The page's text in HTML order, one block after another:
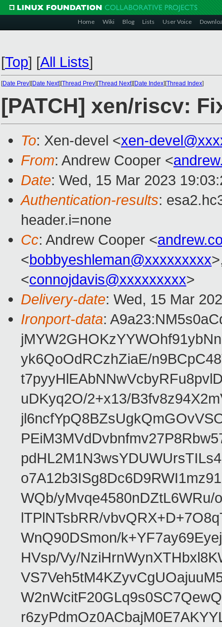
Home Wiki Blog Lists User Voice
[Top] [All Lists]
[Date Prev][Date Next][Thread Prev][Thread Next][Date Index][Thread Index]
[PATCH] xen/riscv:
To: Xen-devel <xen-
From: Andrew Cooper <
Date: Wed, 15 Mar 2023
Authentication-results:
header.i=none
Cc: Andrew Cooper <
<bobbyeshleman@xxxxxxxxx
<connojdavis@xxxxxxxxx>
Delivery-date: Wed, 15 Mar
Ironport-data:
yk6QoOdRCzhZiaE/
uDKyq2O/2+x13/
WQb/
lTPlNTsbRR/
WnQ90DSmon/
HVsp/Vy/